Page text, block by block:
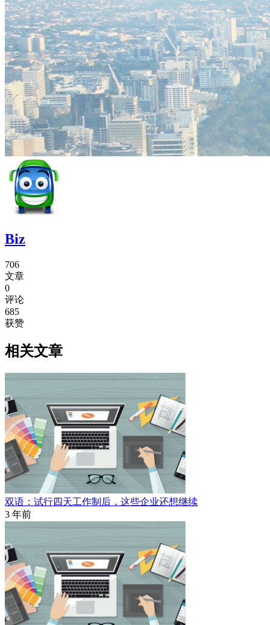
Biz
706
文章
0
评论
685
获赞
相关文章
双语：试行四天工作制后，这些企业还想继续
3 年前